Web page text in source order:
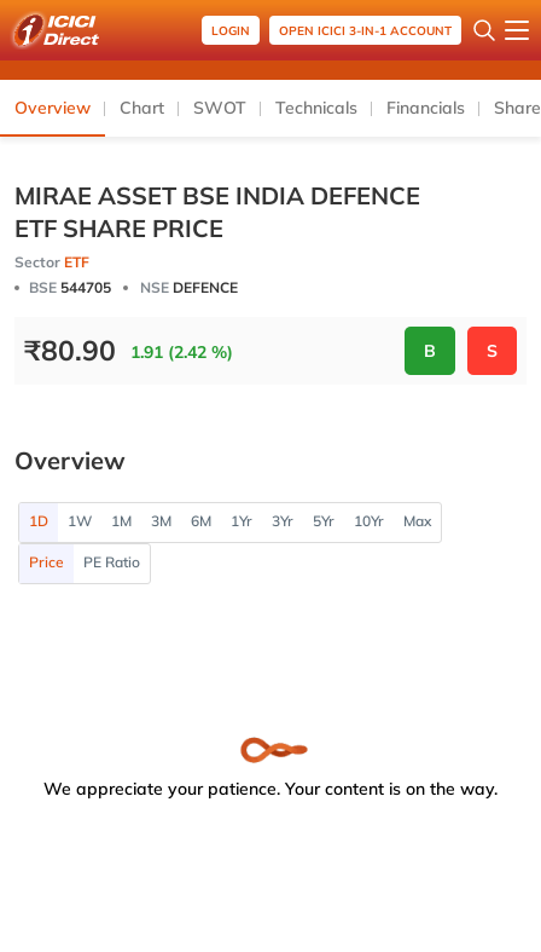
LOGIN OPEN ICICI 3-IN-1 ACCOUNT
Overview Chart SWOT Technicals Financials
MIRAE ASSET BSE INDIA DEFENCE
ETF SHARE PRICE
Sector ETF
BSE 544705 NSE DEFENCE
₹80.90 1.91 (2.42 %) B S
Overview
1D 1W 1M 3M 6M 1Yr 3Yr 5Yr 10Yr Max
Price PE Ratio
We appreciate your patience. Your content is on the way.